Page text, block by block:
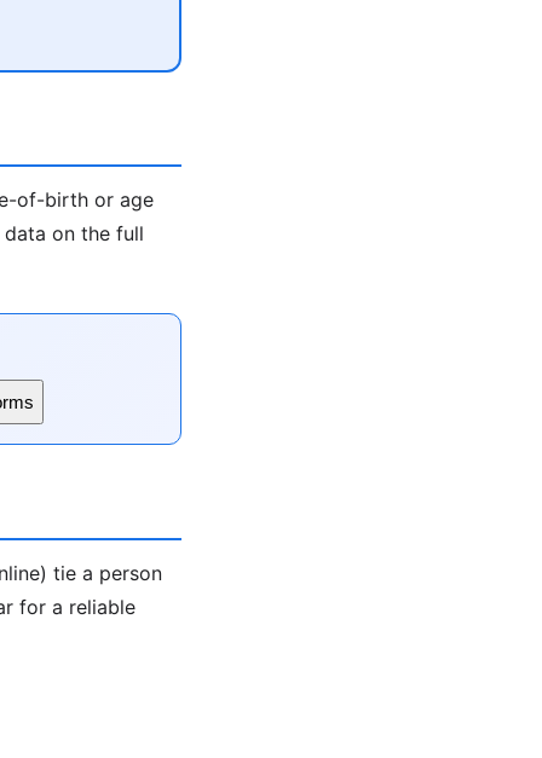
of-birth or age
on the full
tie a person
for a reliable